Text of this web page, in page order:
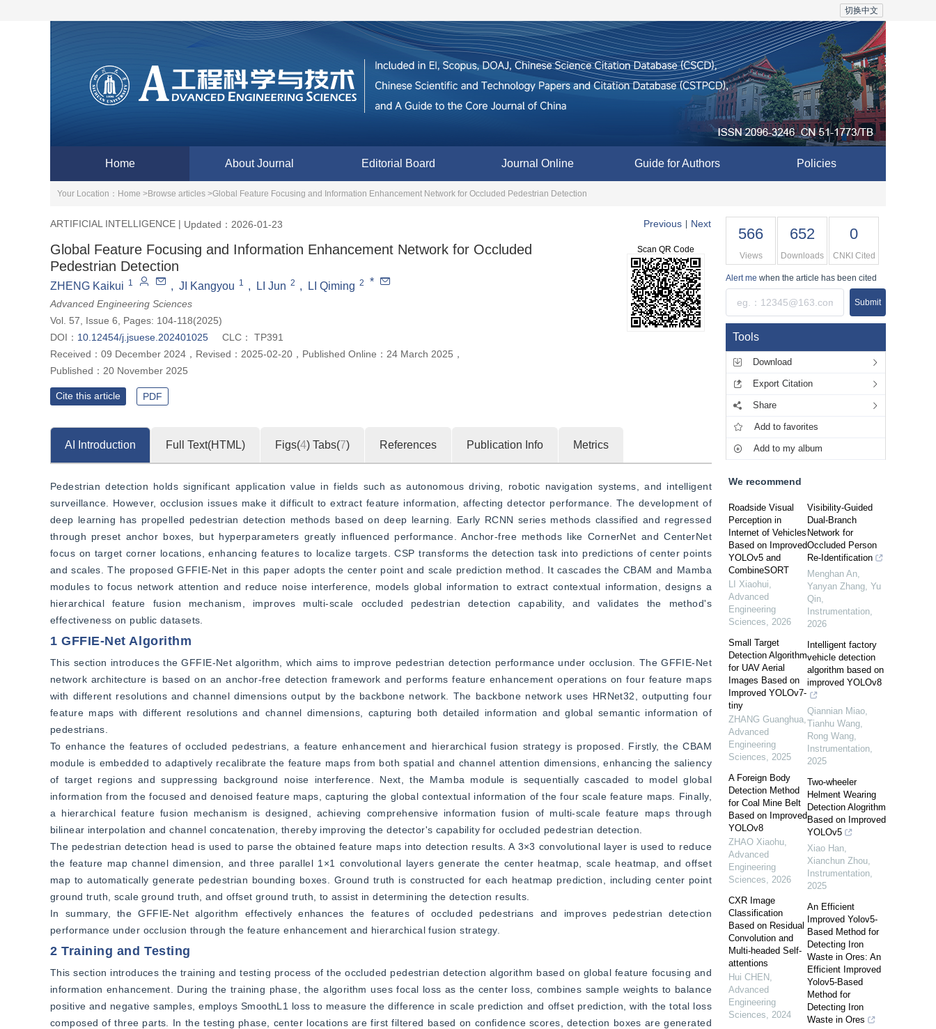
切换中文
Home About Journal Editorial Board Journal Online Guide for Authors Policies
Your Location： Home >Browse articles >Global Feature Focusing and Information Enhancement Network for Occluded Pedestrian Detection
ARTIFICIAL INTELLIGENCE | Updated：2026-01-23 Previous Next
Global Feature Focusing and Information Enhancement Network for Occluded
Pedestrian Detection
ZHENG Kaikui 1 , JI Kangyou 1 , LI Jun 2 , LI Qiming 2 *
Advanced Engineering Sciences
Vol. 57, Issue 6, Pages: 104-118(2025)
DOI： 10.12454/j.jsuese.202401025 CLC：
TP391
Received： 09 December 2024 ， Revised： 2025-02-20 ， Published Online： 24 March 2025 ，
Published： 20 November 2025
Scan QR Code
Cite this article PDF
AI Introduction Full Text(HTML) Figs(4) Tabs(7) References Publication Info Metrics
Pedestrian detection holds significant application value in fields such as autonomous driving, robotic navigation systems, and intelligent
surveillance. However, occlusion issues make it difficult to extract feature information, affecting detector performance. The development of
deep learning has propelled pedestrian detection methods based on deep learning. Early RCNN series methods classified and regressed
through preset anchor boxes, but hyperparameters greatly influenced performance. Anchor-free methods like CornerNet and CenterNet
focus on target corner locations, enhancing features to localize targets. CSP transforms the detection task into predictions of center points
and scales. The proposed GFFIE-Net in this paper adopts the center point and scale prediction method. It cascades the CBAM and Mamba
modules to focus network attention and reduce noise interference, models global information to extract contextual information, designs a
hierarchical feature fusion mechanism, improves multi-scale occluded pedestrian detection capability, and validates the method's
effectiveness on public datasets.
1 GFFIE-Net Algorithm
This section introduces the GFFIE-Net algorithm, which aims to improve pedestrian detection performance under occlusion. The GFFIE-Net
network architecture is based on an anchor-free detection framework and performs feature enhancement operations on four feature maps
with different resolutions and channel dimensions output by the backbone network. The backbone network uses HRNet32, outputting four
feature maps with different resolutions and channel dimensions, capturing both detailed information and global semantic information of
pedestrians.
To enhance the features of occluded pedestrians, a feature enhancement and hierarchical fusion strategy is proposed. Firstly, the CBAM
module is embedded to adaptively recalibrate the feature maps from both spatial and channel attention dimensions, enhancing the saliency
of target regions and suppressing background noise interference. Next, the Mamba module is sequentially cascaded to model global
information from the focused and denoised feature maps, capturing the global contextual information of the four scale feature maps. Finally,
a hierarchical feature fusion mechanism is designed, achieving comprehensive information fusion of multi-scale feature maps through
bilinear interpolation and channel concatenation, thereby improving the detector's capability for occluded pedestrian detection.
The pedestrian detection head is used to parse the obtained feature maps into detection results. A 3×3 convolutional layer is used to reduce
the feature map channel dimension, and three parallel 1×1 convolutional layers generate the center heatmap, scale heatmap, and offset
map to automatically generate pedestrian bounding boxes. Ground truth is constructed for each heatmap prediction, including center point
ground truth, scale ground truth, and offset ground truth, to assist in determining the detection results.
In summary, the GFFIE-Net algorithm effectively enhances the features of occluded pedestrians and improves pedestrian detection
performance under occlusion through the feature enhancement and hierarchical fusion strategy.
2 Training and Testing
This section introduces the training and testing process of the occluded pedestrian detection algorithm based on global feature focusing and
information enhancement. During the training phase, the algorithm uses focal loss as the center loss, combines sample weights to balance
positive and negative samples, employs SmoothL1 loss to measure the difference in scale prediction and offset prediction, with the total loss
composed of three parts. In the testing phase, center locations are first filtered based on confidence scores, detection boxes are generated
566
Views
652
Downloads
0
CNKI Cited
Alert me when the article has been cited
Submit
Tools
Download
Export Citation
Share
Add to favorites
Add to my album
We recommend
Roadside Visual
Perception in
Internet of Vehicles
Based on Improved
YOLOv5 and
CombineSORT
LI Xiaohui,
Advanced
Engineering
Sciences, 2026
Small Target
Detection Algorithm
for UAV Aerial
Images Based on
Improved YOLOv7-
tiny
ZHANG Guanghua,
Advanced
Engineering
Sciences, 2025
A Foreign Body
Detection Method
for Coal Mine Belt
Based on Improved
YOLOv8
ZHAO Xiaohu,
Advanced
Engineering
Sciences, 2026
CXR Image
Classification
Based on Residual
Convolution and
Multi-headed Self-
attentions
Hui CHEN ,
Advanced
Engineering
Sciences, 2024
Visibility-Guided
Dual-Branch
Network for
Occluded Person
Re-Identification
Menghan An,
Yanyan Zhang, Yu
Qin,
Instrumentation,
2026
Intelligent factory
vehicle detection
algorithm based on
improved YOLOv8
Qiannian Miao,
Tianhu Wang,
Rong Wang,
Instrumentation,
2025
Two-wheeler
Helment Wearing
Detection Alogrithm
Based on Improved
YOLOv5
Xiao Han,
Xianchun Zhou,
Instrumentation,
2025
An Efficient
Improved Yolov5-
Based Method for
Detecting Iron
Waste in Ores: An
Efficient Improved
Yolov5-Based
Method for
Detecting Iron
Waste in Ores